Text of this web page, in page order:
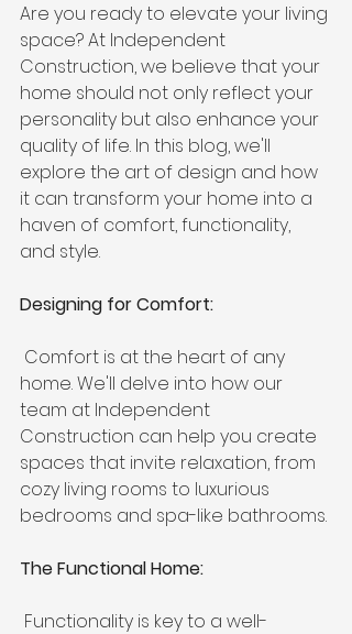
Are you ready to elevate your living
space? At Independent
Construction, we believe that your
home should not only reflect your
personality but also enhance your
quality of life. In this blog, we'll
explore the art of design and how
it can transform your home into a
haven of comfort, functionality,
and style.
Designing for Comfort:
home. We'll delve into how our
team at Independent
Construction can help you create
spaces that invite relaxation, from
cozy living rooms to luxurious
bedrooms and spa-like bathrooms.
The Functional Home: